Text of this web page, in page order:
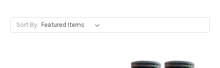
Sort By: